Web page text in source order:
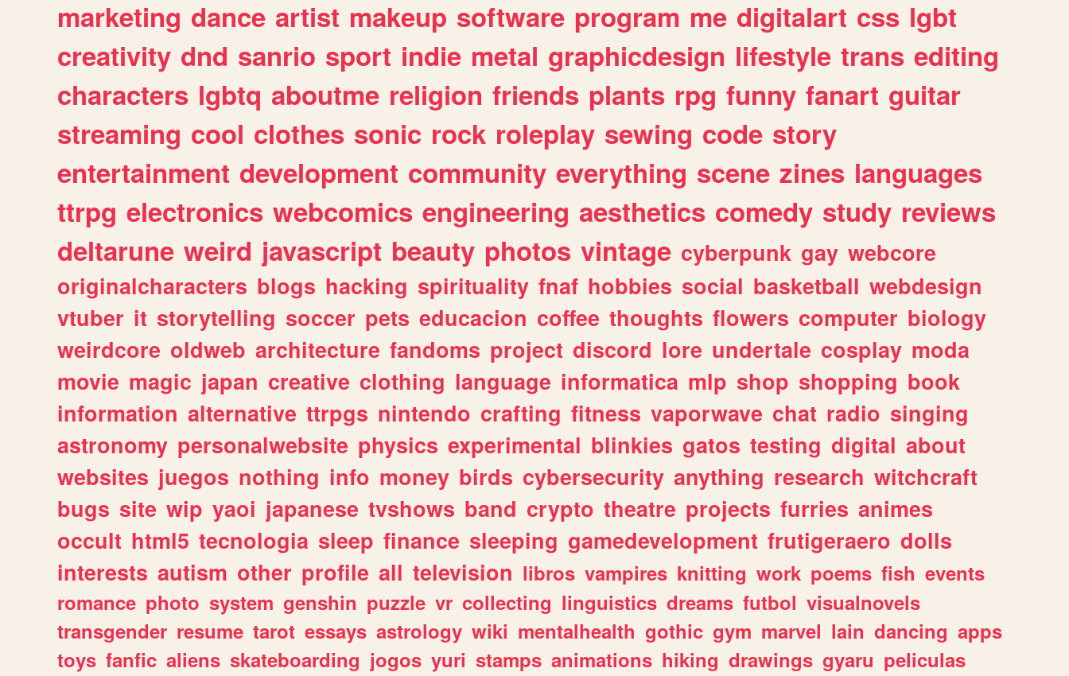
marketing dance artist makeup software program me digitalart css lgbt
creativity dnd sanrio sport indie metal graphicdesign lifestyle trans editing
characters lgbtq aboutme religion friends plants rpg funny fanart guitar
streaming cool clothes sonic rock roleplay sewing code story
entertainment development community everything scene zines languages
ttrpg electronics webcomics engineering aesthetics comedy study reviews
deltarune weird javascript beauty photos vintage cyberpunk gay webcore
originalcharacters blogs hacking spirituality fnaf hobbies social basketball webdesign
vtuber it storytelling soccer pets educacion coffee thoughts flowers computer biology
weirdcore oldweb architecture fandoms project discord lore undertale cosplay moda
movie magic japan creative clothing language informatica mlp shop shopping book
information alternative ttrpgs nintendo crafting fitness vaporwave chat radio singing
astronomy personalwebsite physics experimental blinkies gatos testing digital about
websites juegos nothing info money birds cybersecurity anything research witchcraft
bugs site wip yaoi japanese tvshows band crypto theatre projects furries animes
occult html5 tecnologia sleep finance sleeping gamedevelopment frutigeraero dolls
interests autism other profile all television libros vampires knitting work poems fish events
romance photo system genshin puzzle vr collecting linguistics dreams futbol visualnovels
transgender resume tarot essays astrology wiki mentalhealth gothic gym marvel lain dancing apps
toys fanfic aliens skateboarding jogos yuri stamps animations hiking drawings gyaru peliculas